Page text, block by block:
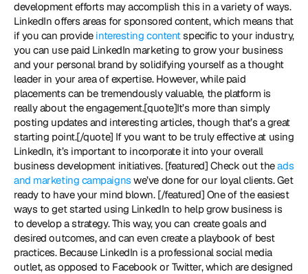
development efforts may accomplish this in a variety of ways.
LinkedIn offers areas for sponsored content, which means that
if you can provide interesting content specific to your industry,
you can use paid LinkedIn marketing to grow your business
and your personal brand by solidifying yourself as a thought
leader in your area of expertise. However, while paid
placements can be tremendously valuable, the platform is
really about the engagement.[quote]It’s more than simply
posting updates and interesting articles, though that’s a great
starting point.[/quote] If you want to be truly effective at using
LinkedIn, it’s important to incorporate it into your overall
business development initiatives. [featured] Check out the ads
and marketing campaigns we’ve done for our loyal clients. Get
ready to have your mind blown. [/featured] One of the easiest
ways to get started using LinkedIn to help grow business is
to develop a strategy. This way, you can create goals and
desired outcomes, and can even create a playbook of best
practices. Because LinkedIn is a professional social media
outlet, as opposed to Facebook or Twitter, which are designed